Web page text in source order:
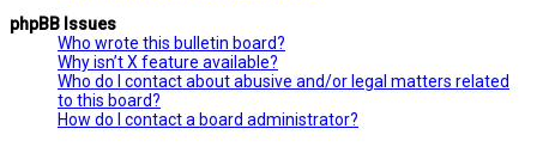
phpBB Issues
Who wrote this bulletin board?
Why isn’t X feature available?
Who do I contact about abusive and/or legal matters related
to this board?
How do I contact a board administrator?